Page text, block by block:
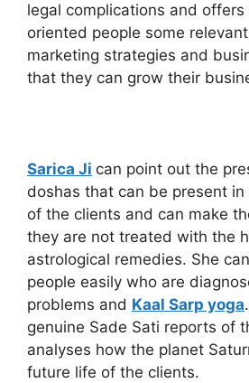
legal complications and
oriented people some
marketing strategies and
that they can grow their
Sarica Ji can point out the
doshas that can be present
of the clients and can make
they are not treated with the
astrological remedies. She
people easily who are
problems and Kaal Sarp yoga
genuine Sade Sati reports of
analyses how the planet
future life of the clients.